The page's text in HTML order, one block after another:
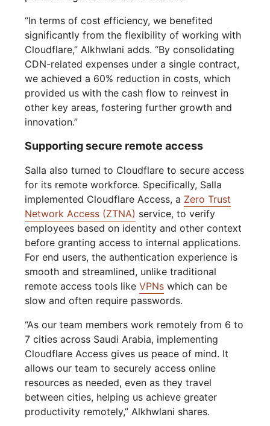
“In terms of cost efficiency, we benefited
significantly from the flexibility of working with
Cloudflare,” Alkhwlani adds. “By consolidating
CDN-related expenses under a single contract,
we achieved a 60% reduction in costs, which
provided us with the cash flow to reinvest in
other key areas, fostering further growth and
innovation.”
Supporting secure remote access
Salla also turned to Cloudflare to secure access
for its remote workforce. Specifically, Salla
implemented Cloudflare Access, a Zero Trust
Network Access (ZTNA) service, to verify
employees based on identity and other context
before granting access to internal applications.
For end users, the authentication experience is
smooth and streamlined, unlike traditional
remote access tools likeVPNs which can be
slow and often require passwords.
“As our team members work remotely from 6 to
7 cities across Saudi Arabia, implementing
Cloudflare Access gives us peace of mind. It
allows our team to securely access online
resources as needed, even as they travel
between cities, helping us achieve greater
productivity remotely,” Alkhwlani shares.